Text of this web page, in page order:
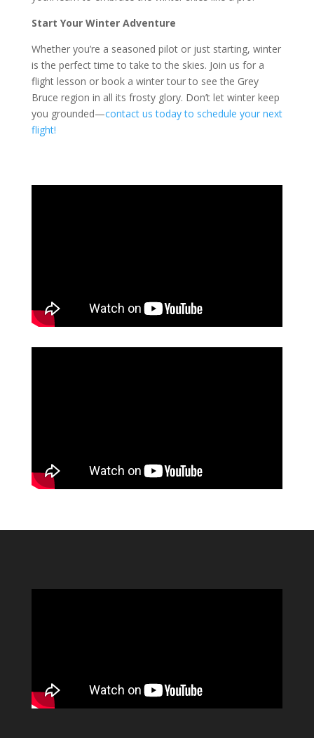
Start Your Winter Adventure
Whether you’re a seasoned pilot or just starting, winter
is the perfect time to take to the skies. Join us for a
flight lesson or book a winter tour to see the Grey
Bruce region in all its frosty glory. Don’t let winter keep
you grounded—contact us today to schedule your next
flight!